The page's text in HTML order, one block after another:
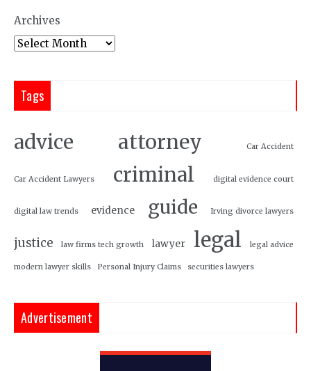
Archives
Tags
advice attorney Car Accident
Car Accident Lawyers criminal digital evidence court
digital law trends evidence guide Irving divorce lawyers
justice law firms tech growth lawyer legal legal advice
modern lawyer skills Personal Injury Claims securities lawyers
Advertisement